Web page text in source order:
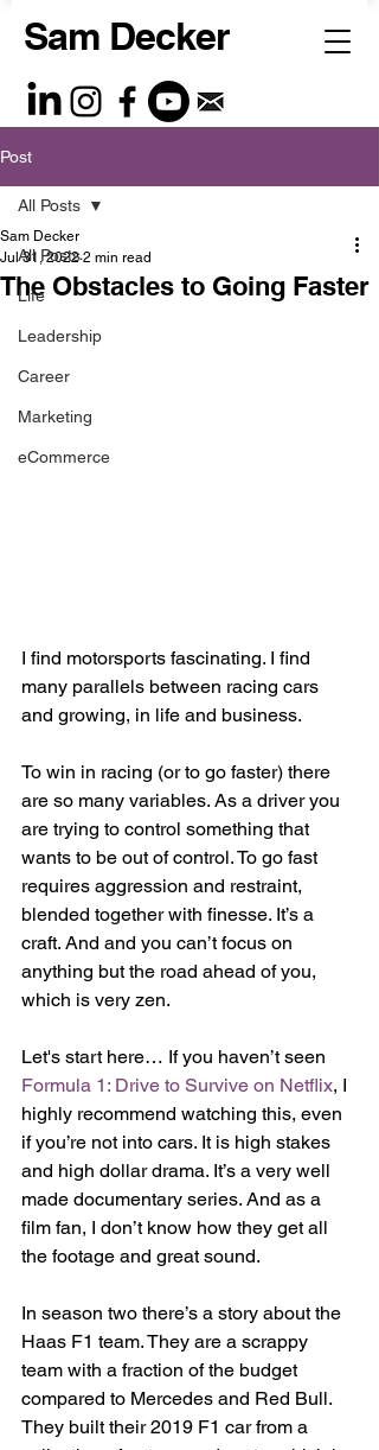
Sam Decker
Post
All Posts
Life
Leadership
Career
Marketing
eCommerce
All Posts
The Obstacles to Going Faster
Sam Decker
Jul 31, 2022 2 min read
I find motorsports fascinating. I find
many parallels between racing cars
and growing, in life and business.
To win in racing (or to go faster) there
are so many variables. As a driver you
are trying to control something that
wants to be out of control. To go fast
requires aggression and restraint,
blended together with finesse. It’s a
craft. And and you can’t focus on
anything but the road ahead of you,
which is very zen.
Let's start here… If you haven’t seen
Formula 1: Drive to Survive on Netflix, I
highly recommend watching this, even
if you’re not into cars. It is high stakes
and high dollar drama. It’s a very well
made documentary series. And as a
film fan, I don’t know how they get all
the footage and great sound.
In season two there’s a story about the
Haas F1 team. They are a scrappy
team with a fraction of the budget
compared to Mercedes and Red Bull.
They built their 2019 F1 car from a